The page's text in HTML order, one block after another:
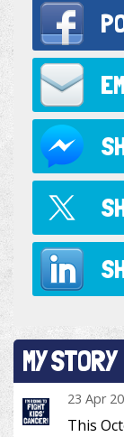
MY STORY
23 Apr
This